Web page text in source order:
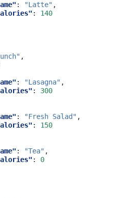
: "Latte" ,
:
140
,
: "Lasagna" ,
:
300
: "Fresh Salad" ,
:
150
: "Tea" ,
:
0